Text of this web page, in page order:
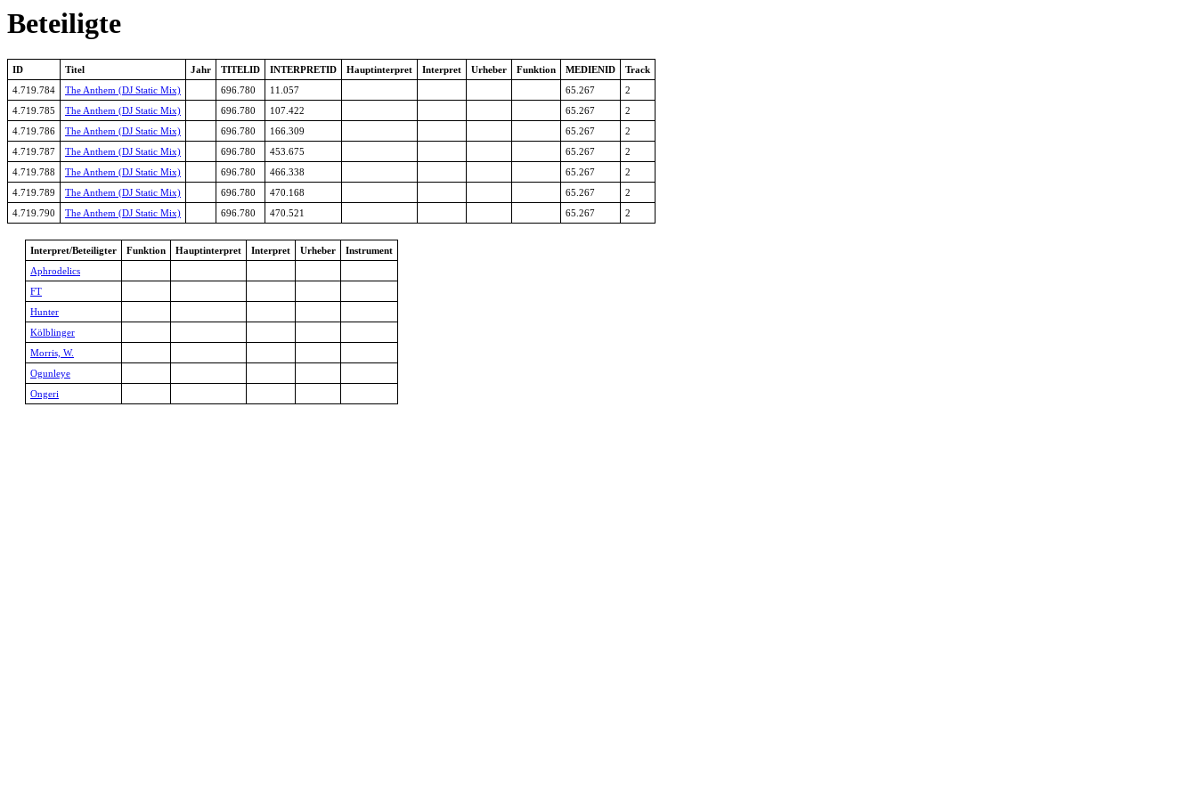
Beteiligte
ID Titel Jahr TITELID INTERPRETID Hauptinterpret Interpret Urheber Funktion MEDIENID
Track
4.719.784
The Anthem (DJ Static Mix) 696.780 11.057 65.267
2
4.719.785
The Anthem (DJ Static Mix) 696.780 107.422 65.267
2
4.719.786
The Anthem (DJ Static Mix) 696.780 166.309 65.267
2
4.719.787
The Anthem (DJ Static Mix) 696.780 453.675 65.267
2
4.719.788
The Anthem (DJ Static Mix) 696.780 466.338 65.267
2
4.719.789
The Anthem (DJ Static Mix) 696.780 470.168 65.267
2
4.719.790
The Anthem (DJ Static Mix) 696.780 470.521 65.267 2
Interpret/Beteiligter Funktion Hauptinterpret Interpret Urheber
Instrument
Aphrodelics
FT
Hunter
Kölblinger
Morris, W.
Ogunleye
Ongeri